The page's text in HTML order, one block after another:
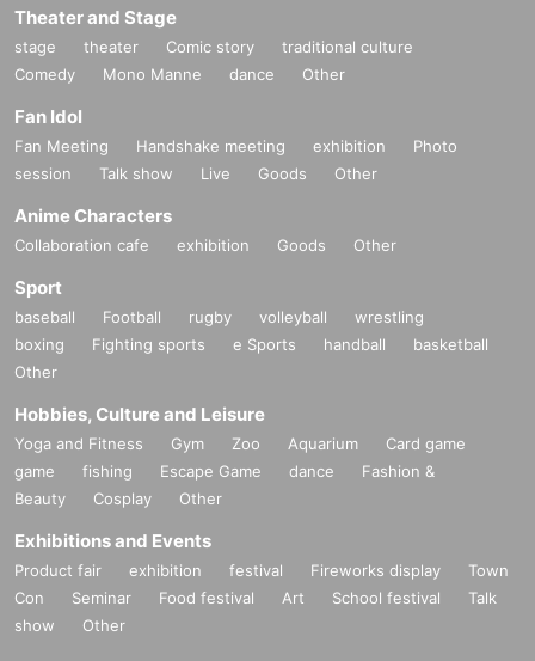
Theater and Stage
stage theater Comic story
traditional culture
Comedy
Mono Manne dance Other
Fan Idol
Fan Meeting Handshake meeting exhibition
Photo
session
Talk show Live Goods Other
Anime Characters
Collaboration cafe exhibition Goods Other
Sport
baseball Football rugby volleyball
wrestling
boxing
Fighting sports e Sports handball
basketball
Other
Hobbies, Culture and Leisure
Yoga and Fitness Gym Zoo Aquarium
Card game
game
fishing Escape Game dance
Fashion &
Beauty
Cosplay Other
Exhibitions and Events
Product fair exhibition festival Fireworks display
Town
Con
Seminar Food festival Art School festival
Talk
show
Other